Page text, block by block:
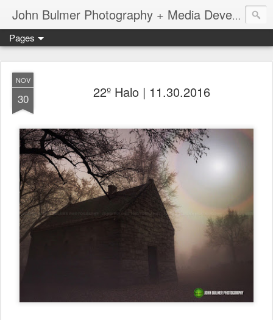
John Bulmer Photography + Media Development : Blog + Newswire : www.throwingpixels.com
Pages
NOV
30 22º Halo | 11.30.2016